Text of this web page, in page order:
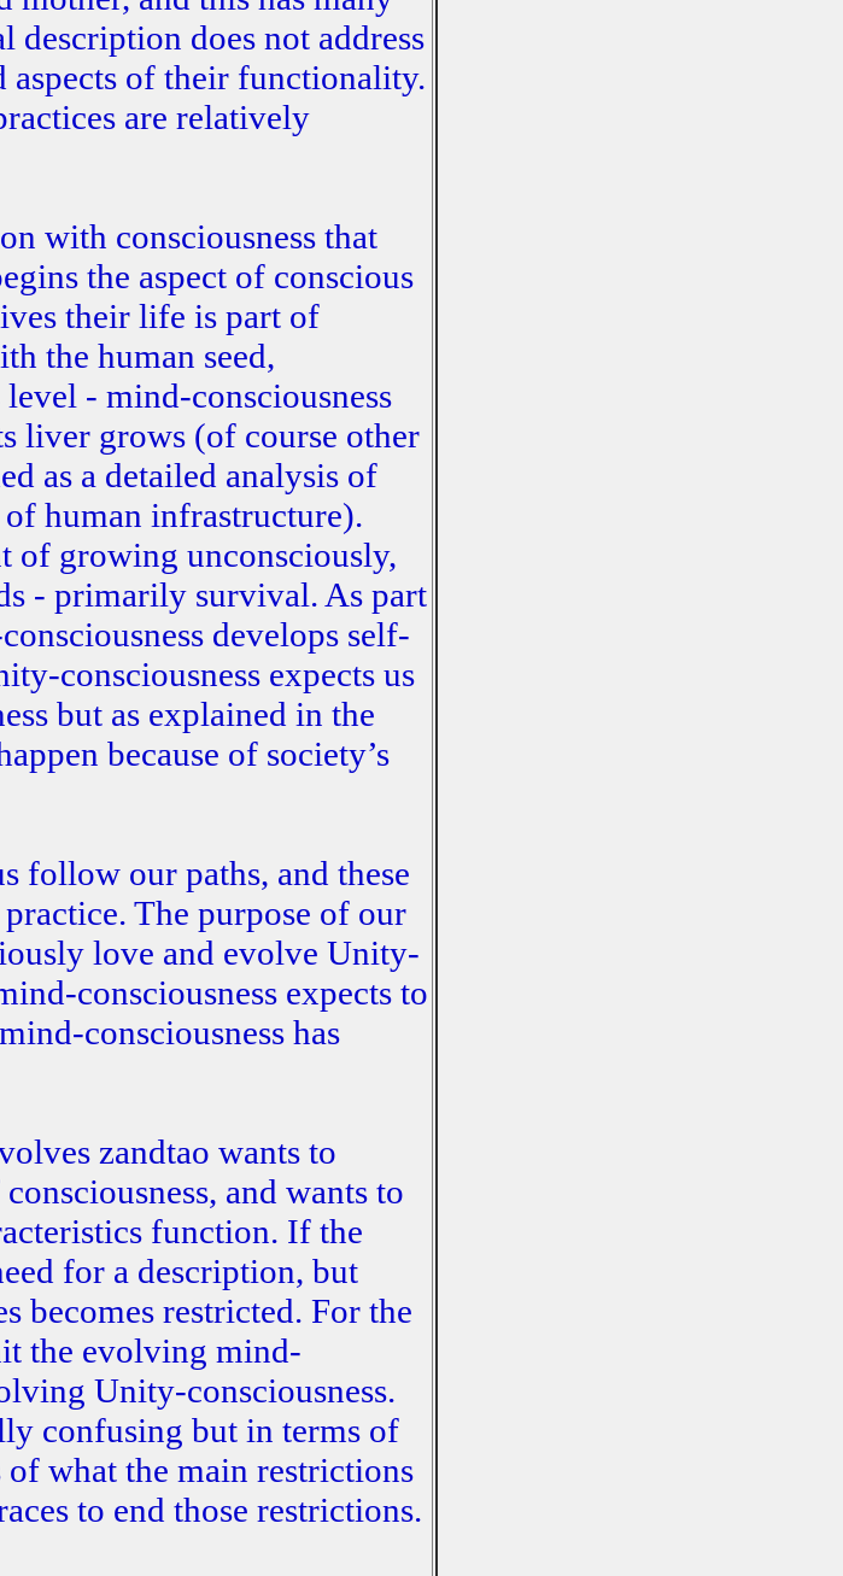
does not address
of their functionality.
are relatively
with consciousness that
the aspect of conscious
their life is part of
the human seed,
- mind-consciousness
liver grows (of course other
as a detailed analysis of
human infrastructure).
of growing unconsciously,
- primarily survival. As part
develops self-
consciousness expects us
but as explained in the
because of society’s
follow our paths, and these
The purpose of our
love and evolve Unity-
consciousness expects to
consciousness has
zandtao wants to
and wants to
function. If the
for a description, but
becomes restricted. For the
the evolving mind-
Unity-consciousness.
confusing but in terms of
what the main restrictions
to end those restrictions.